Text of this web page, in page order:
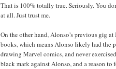
That is 100% totally true. Seriously. You
at all. Just trust me.
On the other hand, Alonso’s previous gig
books, which means Alonso likely had the
drawing Marvel comics, and never
black mark against Alonso, and a reason to